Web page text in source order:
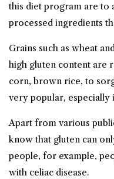
this diet program are to
processed ingredients
Grains such as wheat
high gluten content are
corn, brown rice, to
very popular, especially
Apart from various
know that gluten can
people, for example,
with celiac disease.